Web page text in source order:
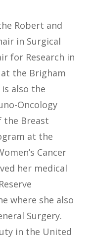
Robert and
in Surgical
for Research in
the Brigham
is also the
Oncology
the Breast
at the
Cancer
her medical
where she also
Surgery.
in the United